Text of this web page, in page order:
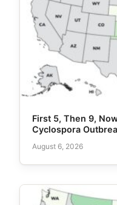
First 5, Then 9,
Cyclospora
August 6, 2026